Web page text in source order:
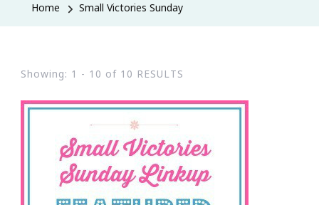
Home Small Victories Sunday
Showing: 1 - 10 of 10 RESULTS